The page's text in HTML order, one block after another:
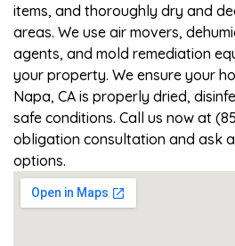
items, and thoroughly dry and
areas. We use air movers,
agents, and mold remediation
your property. We ensure your
Napa, CA is properly dried,
safe conditions. Call us now at
obligation consultation and ask
options.